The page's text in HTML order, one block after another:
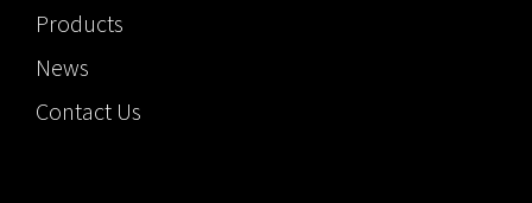
Products
News
Contact Us